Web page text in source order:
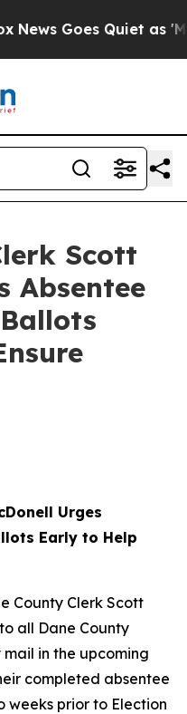
Goes Quiet as
Scott
Absentee
Urges
Early to Help
County Clerk Scott
all Dane County
in the upcoming
completed absentee
weeks prior to Election